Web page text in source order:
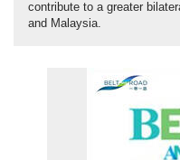
contribute to a greater
and Malaysia.